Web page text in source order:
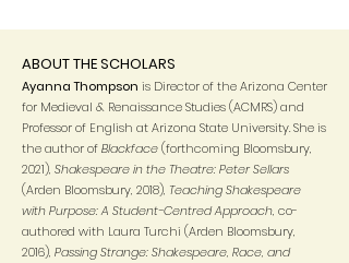
ABOUT THE SCHOLARS
Ayanna Thompson is Director of the Arizona Center
for Medieval & Renaissance Studies (ACMRS) and
Professor of English at Arizona State University. She is
the author ofBlackface(forthcoming Bloomsbury,
2021), Shakespeare in the Theatre: Peter Sellars
(Arden Bloomsbury, 2018), Teaching Shakespeare
with Purpose: A Student-Centred Approach, co-
authored with Laura Turchi (Arden Bloomsbury,
2016), Passing Strange: Shakespeare, Race, and